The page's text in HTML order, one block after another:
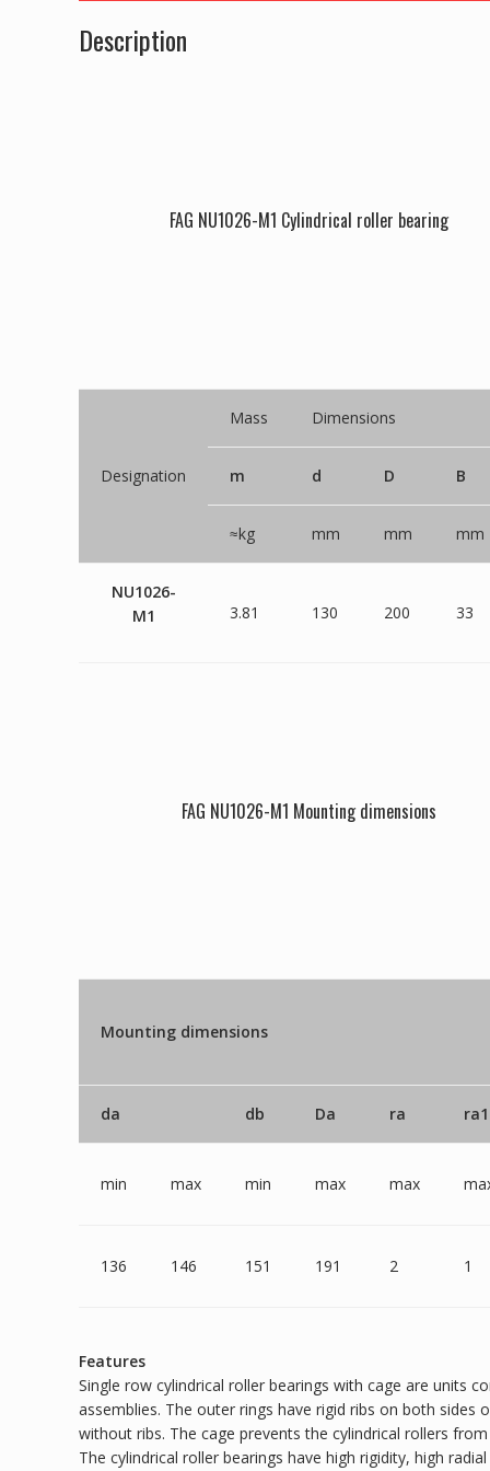
Description
FAG NU1026-M1 Cylindrical roller bearing
Designation
Mass Dimensions
m d D B
≈kg mm mm mm
NU1026-
M1
3.81 130 200 33
FAG NU1026-M1 Mounting dimensions
Mounting dimensions
da db Da ra ra1
min max min max max
136 146 151 191 2 1
Features
Single row cylindrical roller bearings with cage are units
assemblies. The outer rings have rigid ribs on both
without ribs. The cage prevents the cylindrical rollers
The cylindrical roller bearings have high rigidity, high